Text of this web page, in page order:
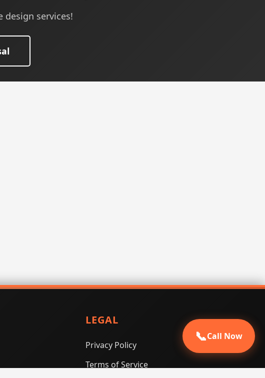
design services!
LEGAL
Privacy Policy
Terms of Service
📞Call Now